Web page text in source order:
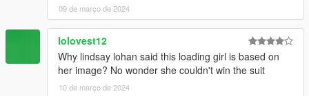
09 de março de 2024
lolovest12
Why lindsay lohan said this loading girl is based on
her image? No wonder she couldn't win the suit
10 de março de 2024